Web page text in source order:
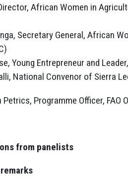
African Women in
Secretary General, African
Young Entrepreneur and
National Convenor of Sierra
Programme Officer, FAO
from panelists